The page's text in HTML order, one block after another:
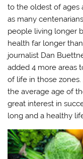
to the oldest of ages
as many
people living longer
health far longer
journalist Dan
added 4 more areas
of life in those
the average age of
great interest in
long and a healthy